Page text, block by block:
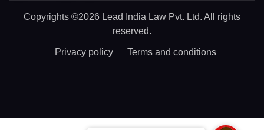
Copyrights ©2026 Lead India Law Pvt. Ltd. All rights
reserved.
Privacy policy Terms and conditions